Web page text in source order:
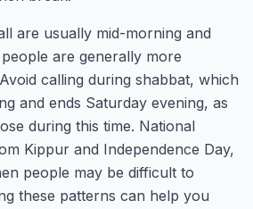
are usually mid-morning and
are generally more
calling during shabbat, which
and ends Saturday evening, as
during this time. National
Kippur and Independence Day,
people may be difficult to
these patterns can help you